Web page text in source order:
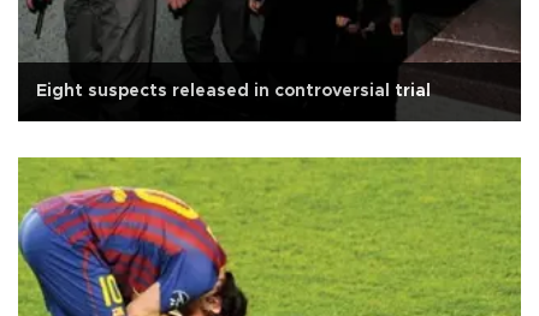
Eight suspects released in controversial trial